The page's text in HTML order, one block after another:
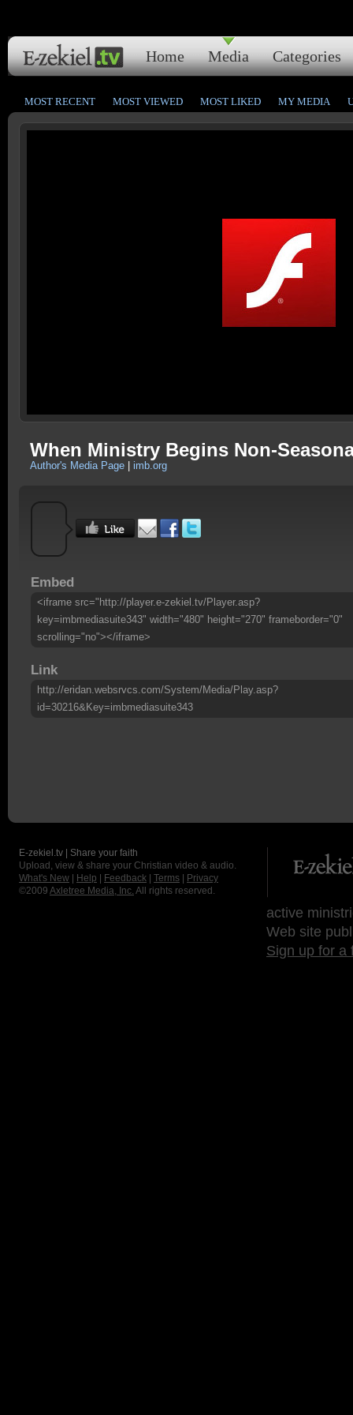
Home Media Categories
MOST RECENT MOST VIEWED MOST LIKED MY MEDIA
When Ministry Begins Non-
Author's Media Page imb.org
Embed
<iframe src="http://player.e-zekiel.tv/Player.asp?
key=imbmediasuite343" width="480" height="270" frameborder="0"
scrolling="no"></iframe>
Link
http://eridan.websrvcs.com/System/Media/Play.asp?
id=30216&Key=imbmediasuite343
E-zekiel.tv | Share your faith
Upload, view & share your Christian video & audio.
What's New
Help Feedback Terms
Privacy
©2009 Axletree Media, Inc. All rights reserved.
active
Web site
Sign up for a